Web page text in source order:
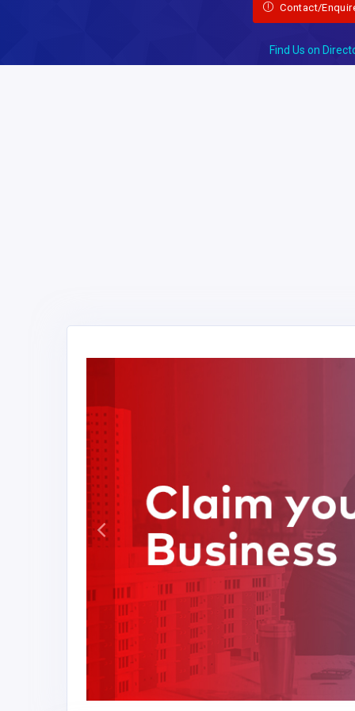
Contact/
Find Us on